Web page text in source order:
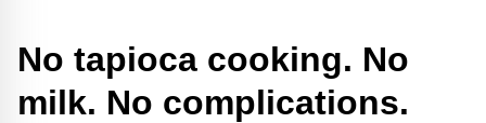
No tapioca cooking. No
milk. No complications.